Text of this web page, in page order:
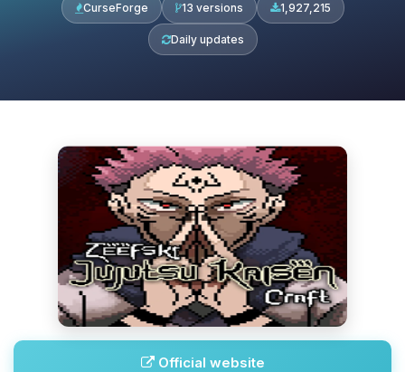
CurseForge 13 versions 1,927,215
Daily updates
Official website